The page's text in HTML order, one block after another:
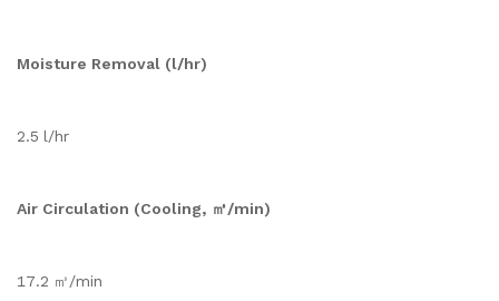
Moisture Removal (l/hr)
2.5 l/hr
Air Circulation (Cooling, ㎥/min)
17.2 ㎥/min